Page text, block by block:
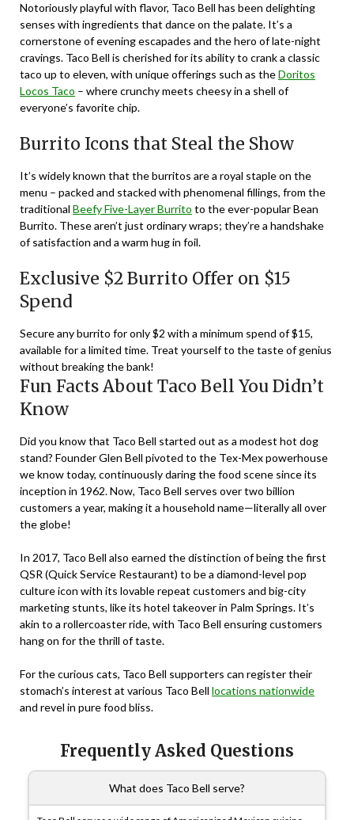
Notoriously playful with flavor, Taco Bell has been delighting
senses with ingredients that dance on the palate. It’s a
cornerstone of evening escapades and the hero of late-night
cravings. Taco Bell is cherished for its ability to crank a classic
taco up to eleven, with unique offerings such as theDoritos
Locos Taco – where crunchy meets cheesy in a shell of
everyone’s favorite chip.
Burrito Icons that Steal the Show
It’s widely known that the burritos are a royal staple on the
menu – packed and stacked with phenomenal fillings, from the
traditional Beefy Five-Layer Burrito to the ever-popular Bean
Burrito. These aren’t just ordinary wraps; they’re a handshake
of satisfaction and a warm hug in foil.
Exclusive $2 Burrito Offer on $15
Spend
Secure any burrito for only $2 with a minimum spend of $15,
available for a limited time. Treat yourself to the taste of genius
without breaking the bank!
Fun Facts About Taco Bell You Didn’t
Know
Did you know that Taco Bell started out as a modest hot dog
stand? Founder Glen Bell pivoted to the Tex-Mex powerhouse
we know today, continuously daring the food scene since its
inception in 1962. Now, Taco Bell serves over two billion
customers a year, making it a household name—literally all over
the globe!
In 2017, Taco Bell also earned the distinction of being the first
QSR (Quick Service Restaurant) to be a diamond-level pop
culture icon with its lovable repeat customers and big-city
marketing stunts, like its hotel takeover in Palm Springs. It’s
akin to a rollercoaster ride, with Taco Bell ensuring customers
hang on for the thrill of taste.
For the curious cats, Taco Bell supporters can register their
stomach’s interest at various Taco Bell locations nationwide
and revel in pure food bliss.
Frequently Asked Questions
What does Taco Bell serve?